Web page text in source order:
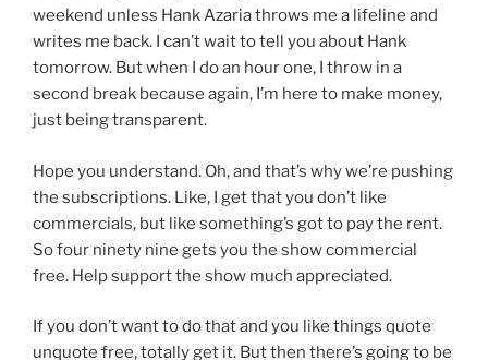
weekend unless Hank Azaria throws me a lifeline and
writes me back. I can’t wait to tell you about Hank
tomorrow. But when I do an hour one, I throw in a
second break because again, I’m here to make money,
just being transparent.
Hope you understand. Oh, and that’s why we’re pushing
the subscriptions. Like, I get that you don’t like
commercials, but like something’s got to pay the rent.
So four ninety nine gets you the show commercial
free. Help support the show much appreciated.
If you don’t want to do that and you like things quote
unquote free, totally get it. But then there’s going to be